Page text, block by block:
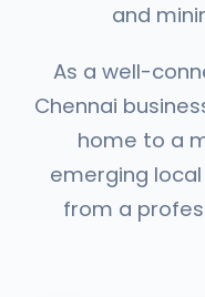
and
As a well-
Chennai
home to a
emerging
from a